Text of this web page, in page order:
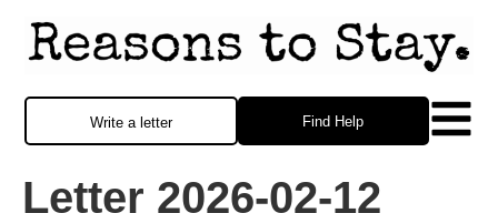
Find Help
Write a letter
Letter 2026-02-12